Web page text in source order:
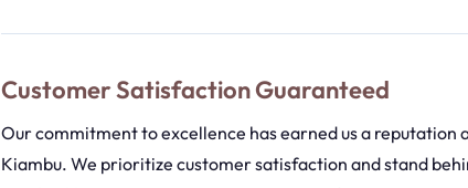
Customer Satisfaction Guaranteed
Our commitment to excellence has earned us a
Kiambu. We prioritize customer satisfaction and stand